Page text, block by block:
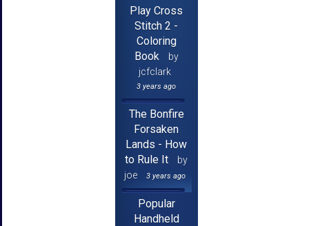
Play Cross
Stitch 2 -
Coloring
Book
by
jcfclark
3 years ago
The Bonfire
Forsaken
Lands - How
to Rule It
by
joe
3 years ago
Popular
Handheld